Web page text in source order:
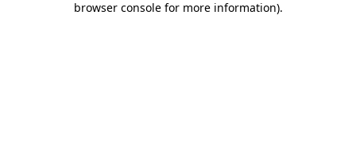
browser console for more information).